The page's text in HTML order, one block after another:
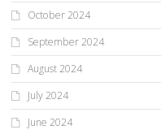
October 2024
September 2024
August 2024
July 2024
June 2024